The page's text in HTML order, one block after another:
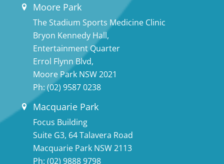
Moore Park
The Stadium Sports Medicine Clinic
Bryon Kennedy Hall,
Entertainment Quarter
Errol Flynn Blvd,
Moore Park NSW 2021
Ph:(02) 9587 0238
Macquarie Park
Focus Building
Suite G3, 64 Talavera Road
Macquarie Park NSW 2113
Ph:(02) 9888 9798